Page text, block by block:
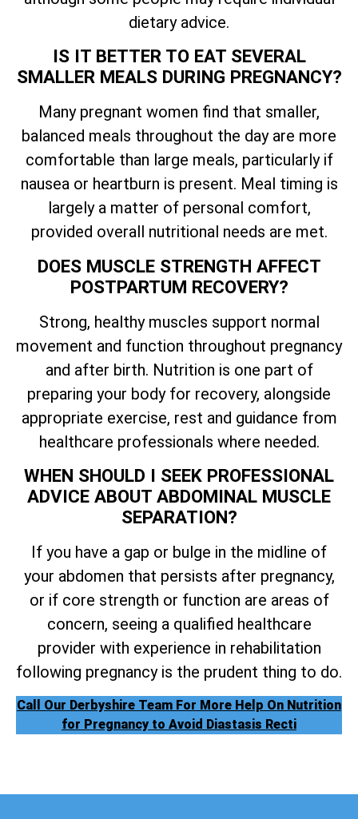
dietary advice.
IS IT BETTER TO EAT SEVERAL
SMALLER MEALS DURING PREGNANCY?
Many pregnant women find that smaller,
balanced meals throughout the day are more
comfortable than large meals, particularly if
nausea or heartburn is present. Meal timing is
largely a matter of personal comfort,
provided overall nutritional needs are met.
DOES MUSCLE STRENGTH AFFECT
POSTPARTUM RECOVERY?
Strong, healthy muscles support normal
movement and function throughout pregnancy
and after birth. Nutrition is one part of
preparing your body for recovery, alongside
appropriate exercise, rest and guidance from
healthcare professionals where needed.
WHEN SHOULD I SEEK PROFESSIONAL
ADVICE ABOUT ABDOMINAL MUSCLE
SEPARATION?
If you have a gap or bulge in the midline of
your abdomen that persists after pregnancy,
or if core strength or function are areas of
concern, seeing a qualified healthcare
provider with experience in rehabilitation
following pregnancy is the prudent thing to do.
Call Our Derbyshire Team For More Help On Nutrition
for Pregnancy to Avoid Diastasis Recti